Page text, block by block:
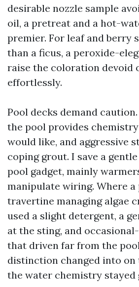
desirable nozzle sample
oil, a pretreat and a hot-
premier. For leaf and berry
than a ficus, a peroxide-
raise the coloration devoid
effortlessly.
Pool decks demand
the pool provides
would like, and aggressive
coping grout. I save a
pool gadget, mainly
manipulate wiring. Where a
travertine managing algae
used a slight detergent, a
at the sting, and
that driven far from the
distinction changed into on
the water chemistry stayed